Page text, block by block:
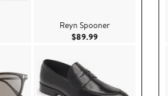
Current Price $139.00
Reyn Spooner
$89.99Current Price